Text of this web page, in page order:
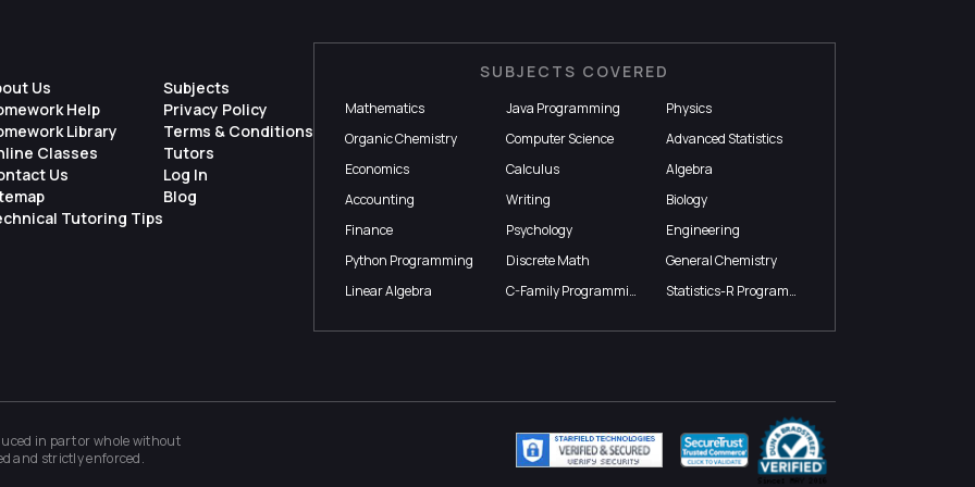
Us
Help
Library
Classes
Us
Tutoring Tips
Subjects
Privacy Policy
Terms & Conditions
Tutors
Log In
Blog
SUBJECTS COVERED
Mathematics Java Programming
Physics
Organic Chemistry
Computer Science
Advanced Statistics
Economics
Calculus
Algebra
Accounting
Writing
Biology
Finance
Psychology
Engineering
Python Programming
Discrete Math
General Chemistry
Linear Algebra
C-Family Programming Statistics-R Programming
in part or whole without
and strictly enforced.